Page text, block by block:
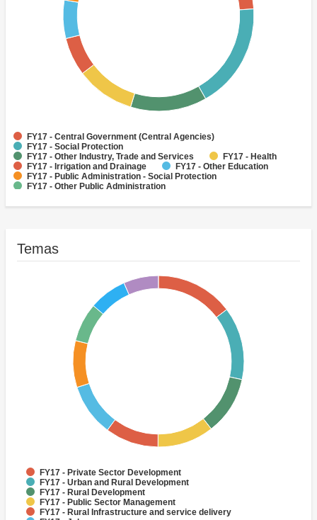
FY17 - Central Government (Central Agencies)
FY17 - Social Protection
FY17 - Other Industry, Trade and Services
FY17 - Health
FY17 - Irrigation and Drainage
FY17 - Other Education
FY17 - Public Administration - Social Protection
FY17 - Other Public Administration
FY17 - Other Agriculture, Fishing and Forestry
Temas
FY17 - Private Sector Development
FY17 - Urban and Rural Development
FY17 - Rural Development
FY17 - Public Sector Management
FY17 - Rural Infrastructure and service delivery